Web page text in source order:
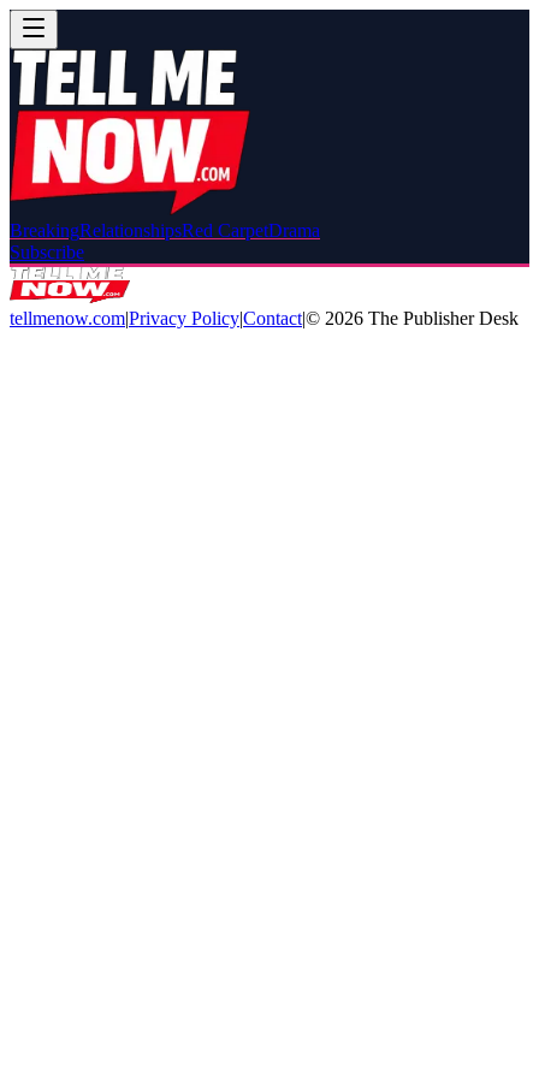
BreakingRelationshipsRed CarpetDrama
Subscribe
tellmenow.com|Privacy Policy|Contact|© 2026 The Publisher Desk